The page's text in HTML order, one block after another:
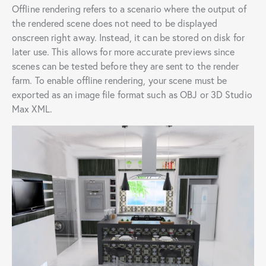
Offline rendering refers to a scenario where the output of
the rendered scene does not need to be displayed
onscreen right away. Instead, it can be stored on disk for
later use. This allows for more accurate previews since
scenes can be tested before they are sent to the render
farm. To enable offline rendering, your scene must be
exported as an image file format such as OBJ or 3D Studio
Max XML.